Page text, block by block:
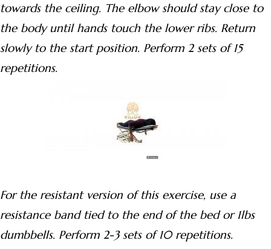
towards the ceiling. The elbow should stay close to
the body until hands touch the lower ribs. Return
slowly to the start position. Perform 2 sets of 15
repetitions.
For the resistant version of this exercise, use a
resistance band tied to the end of the bed or 1lbs
dumbbells. Perform 2-3 sets of 10 repetitions.